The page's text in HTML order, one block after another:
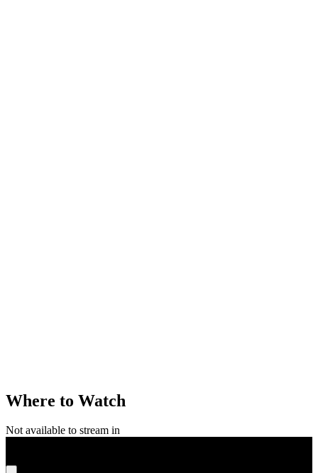
Where to Watch
Not available to stream in